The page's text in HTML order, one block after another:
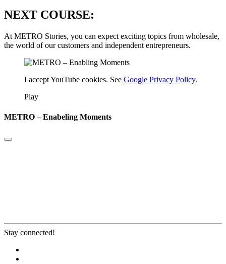
NEXT COURSE:
At METRO Stories, you can expect exciting topics from wholesale,
the world of our customers and independent entrepreneurs.
I accept YouTube cookies. See Google Privacy Policy.
Play
METRO – Enabeling Moments
Stay connected!